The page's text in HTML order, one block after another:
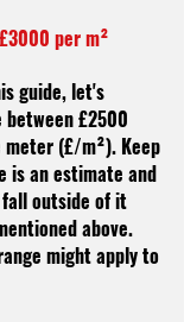
per m²
guide, let's
£2500
(£/m²). Keep
is an estimate and
outside of it
above.
might apply to